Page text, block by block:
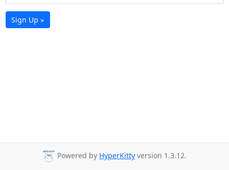
Sign Up »
Powered by HyperKitty version 1.3.12.